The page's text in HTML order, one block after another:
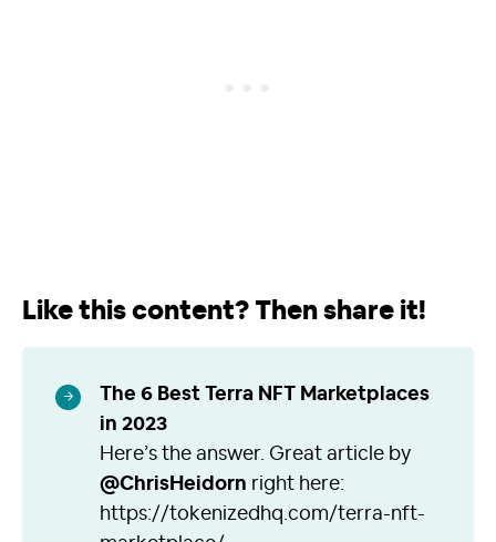
Like this content? Then share it!
The 6 Best Terra NFT Marketplaces
in 2023
Here’s the answer. Great article by
@ChrisHeidorn right here:
https://tokenizedhq.com/terra-nft-